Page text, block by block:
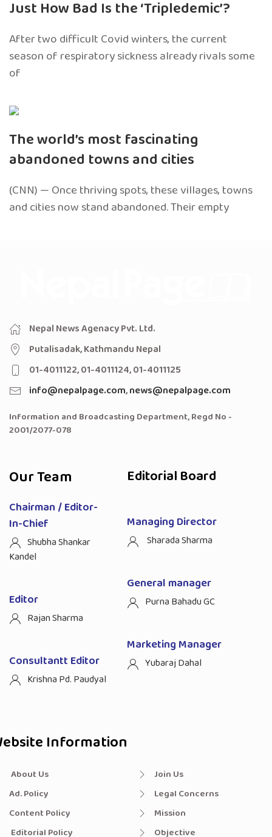
Just How Bad Is the ‘Tripledemic’?
After two difficult Covid winters, the current
season of respiratory sickness already rivals some
of
The world’s most fascinating
abandoned towns and cities
(CNN) — Once thriving spots, these villages, towns
and cities now stand abandoned. Their empty
Nepal News Agenacy Pvt. Ltd.
Putalisadak, Kathmandu Nepal
01-4011122, 01-4011124, 01-4011125
info@nepalpage.com,news@nepalpage.com
Information and Broadcasting Department, Regd No -
2001/2077-078
Our Team
Chairman / Editor-
In-Chief
Shubha Shankar
Kandel
Editor
Rajan Sharma
Consultantt Editor
Krishna Pd. Paudyal
Editorial Board
Managing Director
Sharada Sharma
General manager
Purna Bahadu GC
Marketing Manager
Yubaraj Dahal
Information
About Us
Ad. Policy
Content Policy
Editorial Policy
Join Us
Legal Concerns
Mission
Objective